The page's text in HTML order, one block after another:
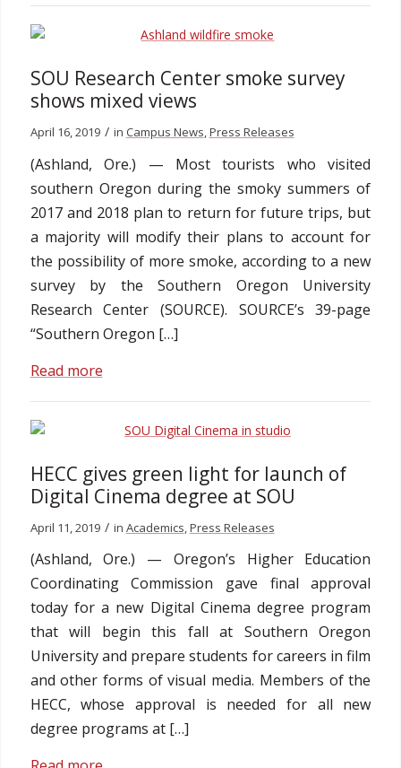
SOU Research Center smoke survey
shows mixed views
April 16, 2019 / in Campus News,Press Releases
(Ashland, Ore.) — Most tourists who visited
southern Oregon during the smoky summers of
2017 and 2018 plan to return for future trips, but
a majority will modify their plans to account for
the possibility of more smoke, according to a new
survey by the Southern Oregon University
Research Center (SOURCE). SOURCE’s 39-page
“Southern Oregon […]
Read more
HECC gives green light for launch of
Digital Cinema degree at SOU
April 11, 2019 / in Academics Press Releases
(Ashland, Ore.) — Oregon’s Higher Education
Coordinating Commission gave final approval
today for a new Digital Cinema degree program
that will begin this fall at Southern Oregon
University and prepare students for careers in film
and other forms of visual media. Members of the
HECC, whose approval is needed for all new
degree programs at […]